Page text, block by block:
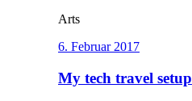
Arts
6. Februar 2017
My tech travel setup